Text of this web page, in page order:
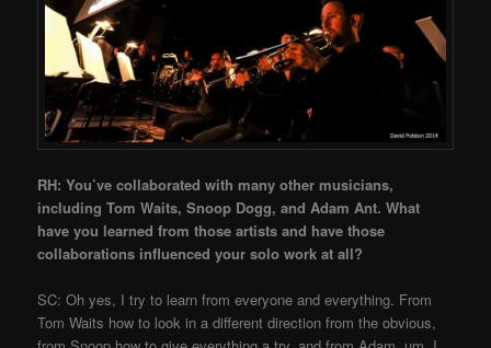
RH: You’ve collaborated with many other musicians,
including Tom Waits, Snoop Dogg, and Adam Ant. What
have you learned from those artists and have those
collaborations influenced your solo work at all?
SC: Oh yes, I try to learn from everyone and everything. From
Tom Waits how to look in a different direction from the obvious,